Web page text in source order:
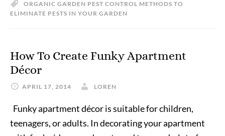
ORGANIC GARDEN PEST CONTROL METHODS TO
ELIMINATE PESTS IN YOUR GARDEN
How To Create Funky Apartment
Décor
APRIL 17, 2014 LOREN
Funky apartment décor is suitable for children,
teenagers, or adults. In decorating your apartment